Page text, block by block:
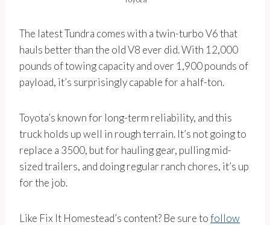
The latest Tundra comes with a twin-turbo V6 that
hauls better than the old V8 ever did. With 12,000
pounds of towing capacity and over 1,900 pounds of
payload, it’s surprisingly capable for a half-ton.
Toyota’s known for long-term reliability, and this
truck holds up well in rough terrain. It’s not going to
replace a 3500, but for hauling gear, pulling mid-
sized trailers, and doing regular ranch chores, it’s up
for the job.
Like Fix It Homestead’s content? Be sure tofollow